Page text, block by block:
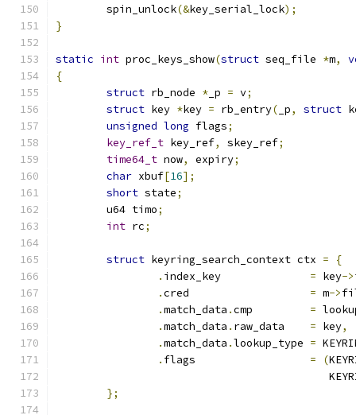
	spin_unlock
(&key_serial_lock);
}
static int proc_keys_show(struct seq_file *m,
{
struct rb_node * _p = v;
struct key *key = rb_entry( _p, struct
unsigned long flags;
key_ref_t key_ref, skey_ref;
time64_t now, expiry;
char xbuf[16];
short state;
	u64 timo
;
int rc;
struct keyring_search_context ctx =
{
.
= key->
.
= m->
.match_data . =
.match_data . = key,
.match_data . =
.
= (
};